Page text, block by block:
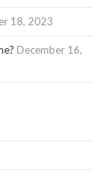
18, 2023
December 16,